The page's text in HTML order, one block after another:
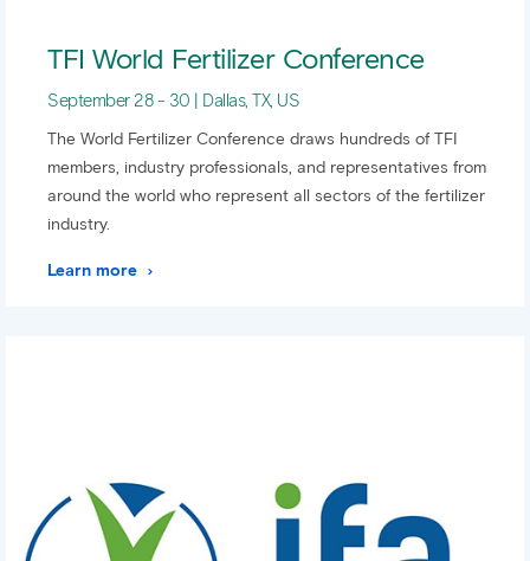
TFI World Fertilizer Conference
September 28 - 30 | Dallas, TX, US
The World Fertilizer Conference draws hundreds of TFI
members, industry professionals, and representatives from
around the world who represent all sectors of the fertilizer
industry.
Learn more